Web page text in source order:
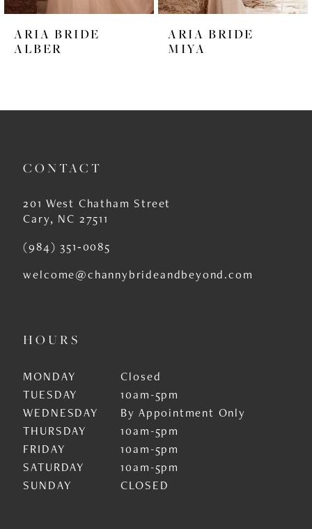
6
7
13
14
ARIA BRIDE
ALBER
ARIA BRIDE
MIYA
CONTACT
201 West Chatham Street
Cary, NC 27511
(984) 351‑0085
welcome@channybrideandbeyond.com
HOURS
MONDAY
Closed
TUESDAY
10am-5pm
WEDNESDAY
By Appointment Only
THURSDAY
10am-5pm
FRIDAY
10am-5pm
SATURDAY
10am-5pm
SUNDAY
CLOSED